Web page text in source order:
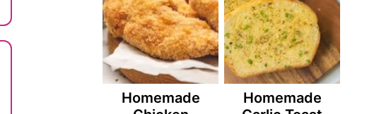
Homemade
Homemade